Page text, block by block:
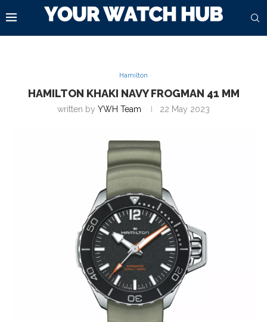
Hamilton
HAMILTON KHAKI NAVY FROGMAN 41 MM
written by YWH Team 22 May 2023